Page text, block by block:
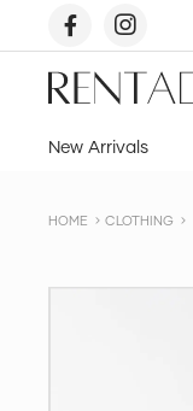
content
Rent
a
New Arrivals
HOME CLOTHING